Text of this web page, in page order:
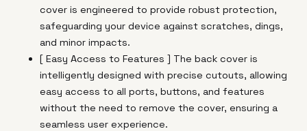
cover is engineered to provide robust protection,
safeguarding your device against scratches, dings,
and minor impacts.
[ Easy Access to Features ] The back cover is
intelligently designed with precise cutouts, allowing
easy access to all ports, buttons, and features
without the need to remove the cover, ensuring a
seamless user experience.